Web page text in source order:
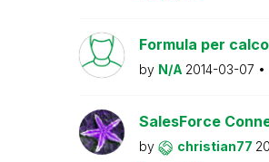
Formula per
by N/A 2014-03-07
SalesForce
by christian77